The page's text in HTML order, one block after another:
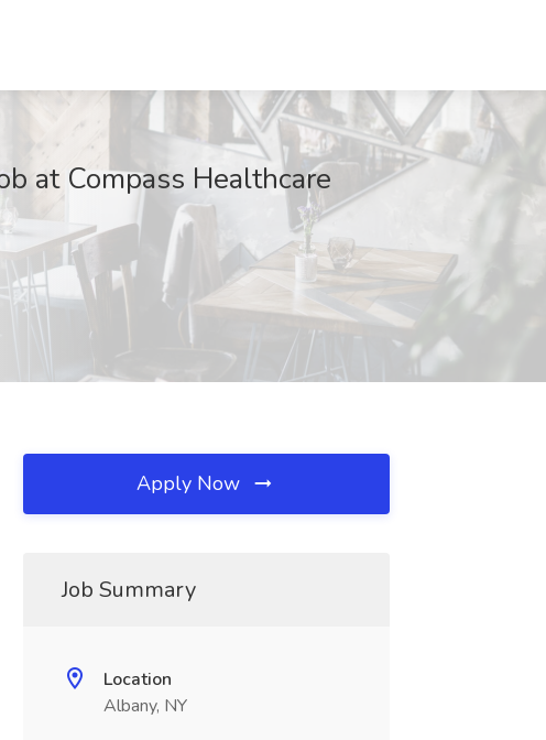
at Compass Healthcare
Apply Now
Job Summary
Location
Albany, NY